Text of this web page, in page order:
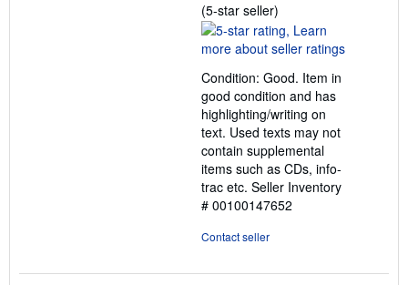
(5-star seller)
rating
5
of
5
stars
Condition: Good. Item in
good condition and has
highlighting/writing on
text. Used texts may not
contain supplemental
items such as CDs, info-
trac etc. Seller Inventory
# 00100147652
Contact seller